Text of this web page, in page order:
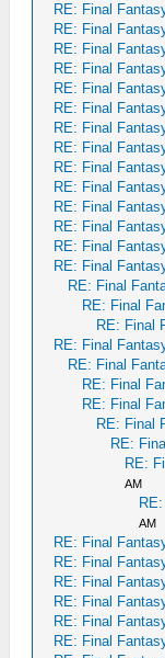
RE: Final
RE: Final
RE: Final
RE: Final
RE: Final
RE: Final
RE: Final
RE: Final
RE: Final
RE: Final
RE: Final
RE: Final
RE: Final
RE: Final
RE: Final
RE: Final
RE: Final
RE: Final
RE: Final
RE: Final
RE: Final
RE: Final
RE:
RE:
AM
AM
RE: Final
RE: Final
RE: Final
RE: Final
RE: Final
RE: Final